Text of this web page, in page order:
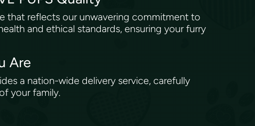
that reflects our unwavering commitment to
and ethical standards, ensuring your furry
Are
a nation-wide delivery service, carefully
your family.